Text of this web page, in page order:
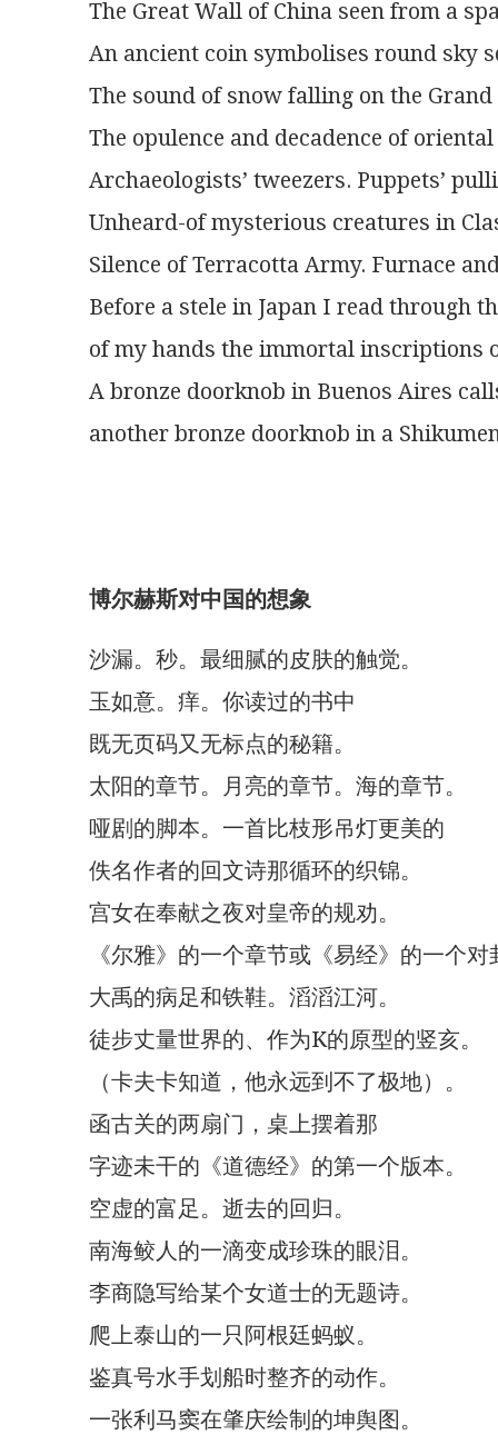
The Great Wall of China seen from a
An ancient coin symbolises round sky
The sound of snow falling on the Grand
The opulence and decadence of
Archaeologists’ tweezers. Puppets’
Unheard-of mysterious creatures in
Silence of Terracotta Army. Furnace
Before a stele in Japan I read through
of my hands the immortal inscriptions
A bronze doorknob in Buenos Aires
another bronze doorknob in a
博尔赫斯对中国的想象
沙漏。秒。最细腻的皮肤的触觉。
玉如意。痒。你读过的书中
既无页码又无标点的秘籍。
太阳的章节。月亮的章节。海的章节。
哑剧的脚本。一首比枝形吊灯更美的
佚名作者的回文诗那循环的织锦。
宫女在奉献之夜对皇帝的规劝。
《尔雅》的一个章节或《易经》的一个对
大禹的病足和铁鞋。滔滔江河。
徒步丈量世界的、作为K的原型的竖亥。
（卡夫卡知道，他永远到不了极地）。
函古关的两扇门，桌上摆着那
字迹未干的《道德经》的第一个版本。
空虚的富足。逝去的回归。
南海鲛人的一滴变成珍珠的眼泪。
李商隐写给某个女道士的无题诗。
爬上泰山的一只阿根廷蚂蚁。
鉴真号水手划船时整齐的动作。
一张利马窦在肇庆绘制的坤舆图。